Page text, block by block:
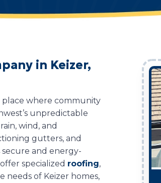
in Keizer,
place where community
unpredictable
wind, and
gutters, and
and energy-
specialized roofing,
needs of Keizer homes,